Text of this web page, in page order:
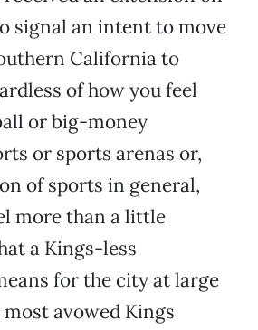
signal an intent to move
California to
of how you feel
or big-money
or sports arenas or,
of sports in general,
more than a little
a Kings-less
for the city at large
avowed Kings